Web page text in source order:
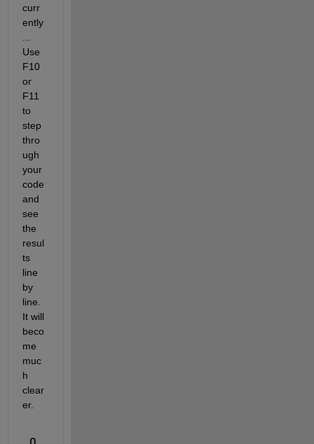
curr
ently
...
Use
F10
or
F11
to
step
thro
ugh
your
code
and
see
the
resul
ts
line
by
line.
It will
beco
me
muc
h
clear
er.